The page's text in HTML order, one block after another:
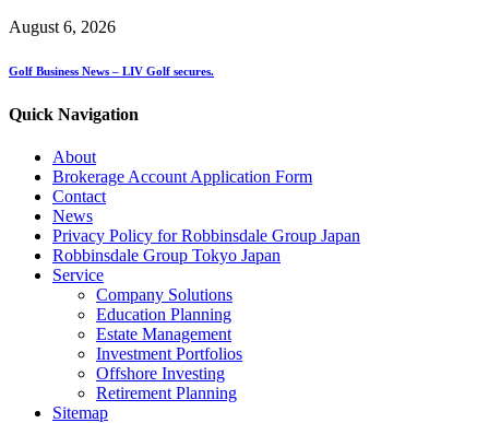
August 6, 2026
Golf Business News – LIV Golf secures.
Quick Navigation
About
Brokerage Account Application Form
Contact
News
Privacy Policy for Robbinsdale Group Japan
Robbinsdale Group Tokyo Japan
Service
Company Solutions
Education Planning
Estate Management
Investment Portfolios
Offshore Investing
Retirement Planning
Sitemap